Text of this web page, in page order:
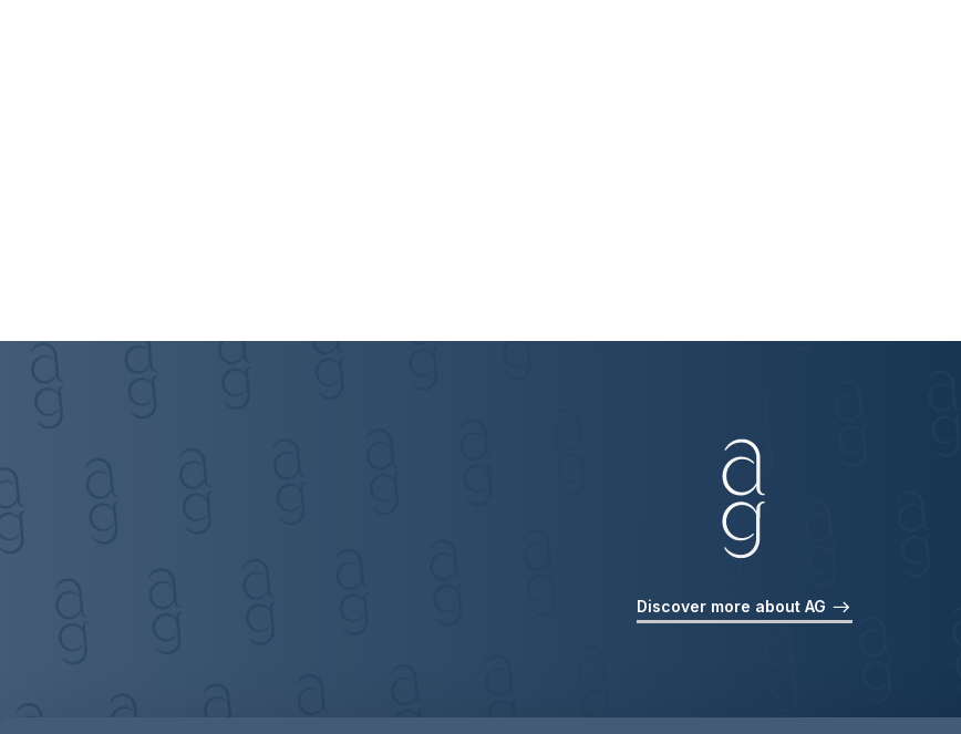
Discover more about AG